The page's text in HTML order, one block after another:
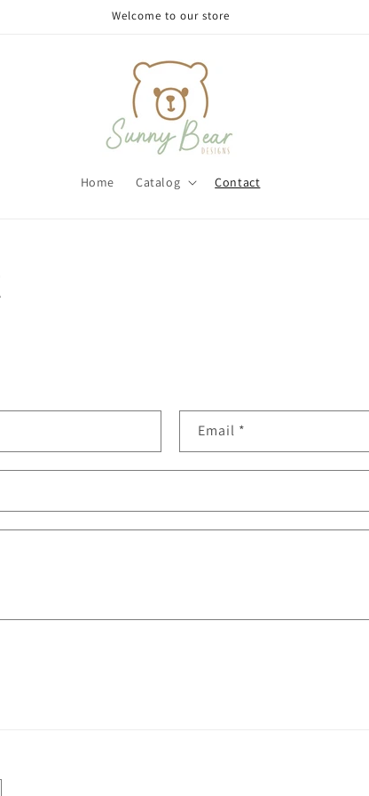
Welcome to our store
Home Catalog Contact
Email *